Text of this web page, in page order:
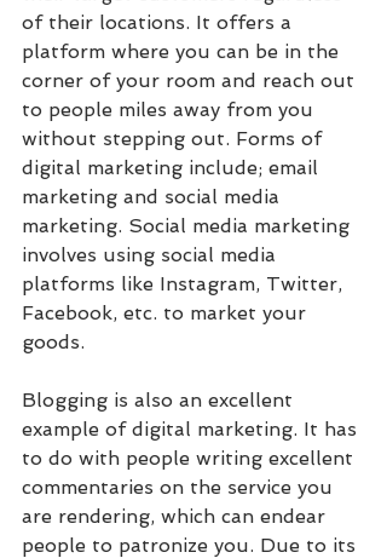
of their locations. It offers a
platform where you can be in the
corner of your room and reach out
to people miles away from you
without stepping out. Forms of
digital marketing include; email
marketing and social media
marketing. Social media marketing
involves using social media
platforms like Instagram, Twitter,
Facebook, etc. to market your
goods.
Blogging is also an excellent
example of digital marketing. It has
to do with people writing excellent
commentaries on the service you
are rendering, which can endear
people to patronize you. Due to its